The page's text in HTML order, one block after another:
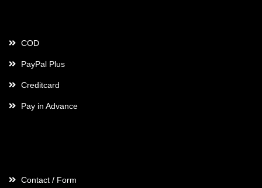
COD
PayPal Plus
Creditcard
Pay in Advance
Contact / Form